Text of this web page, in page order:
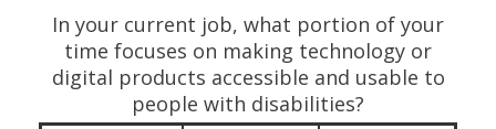
In your current job, what portion of your
time focuses on making technology or
digital products accessible and usable to
people with disabilities?